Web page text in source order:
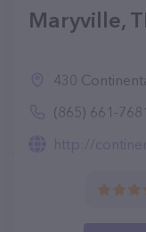
Maryville,
430
(865) 661-
http://